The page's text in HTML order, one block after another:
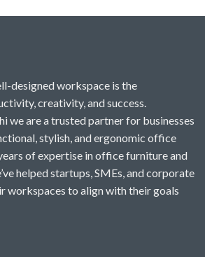
designed workspace is the
creativity, and success.
we are a trusted partner for businesses
stylish, and ergonomic office
of expertise in office furniture and
helped startups, SMEs, and corporate
workspaces to align with their goals